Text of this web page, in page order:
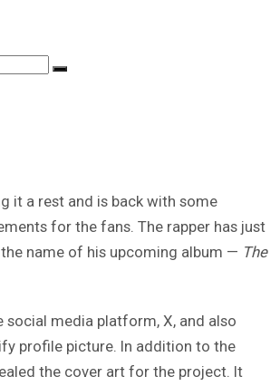
it a rest and is back with some
for the fans. The rapper has just
name of his upcoming album — The
social media platform, X, and also
profile picture. In addition to the
the cover art for the project. It